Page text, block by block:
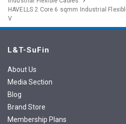
HAVELLS 2 Core 6 sqmm Industrial
V
L&T-SuFin
About Us
Media Section
Blog
Brand Store
Membership Plans